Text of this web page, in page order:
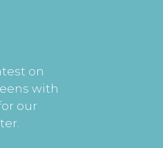
on
with
our